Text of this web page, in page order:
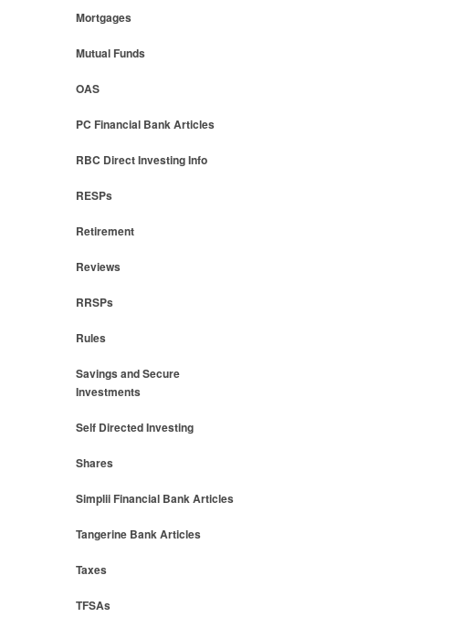
Mortgages
Mutual Funds
OAS
PC Financial Bank Articles
RBC Direct Investing Info
RESPs
Retirement
Reviews
RRSPs
Rules
Savings and Secure
Investments
Self Directed Investing
Shares
Simplii Financial Bank Articles
Tangerine Bank Articles
Taxes
TFSAs